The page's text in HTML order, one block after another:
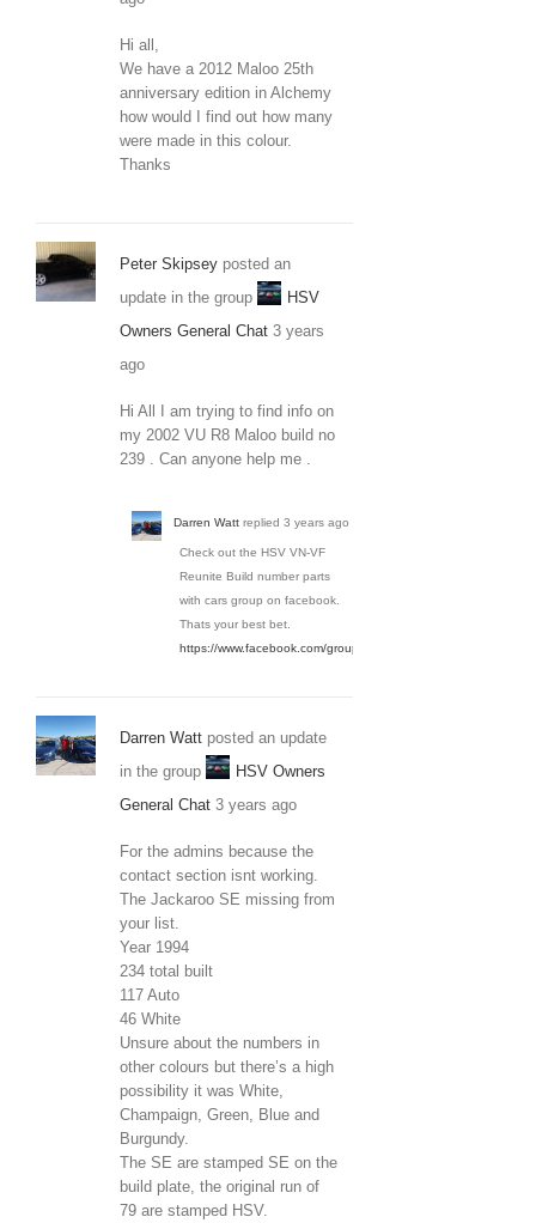
Hi all,
We have a 2012 Maloo 25th
anniversary edition in Alchemy
how would I find out how many
were made in this colour.
Thanks
Peter Skipsey posted an
update in the group
HSV
Owners General Chat 3 years
ago
Hi All I am trying to find info on
my 2002 VU R8 Maloo build no
239 . Can anyone help me .
Darren Watt replied 3 years ago
Check out the HSV VN-VF
Reunite Build number parts
with cars group on facebook.
Thats your best bet.
https://www.facebook.com/groups/3650936154934036/
Darren Watt posted an update
in the group
HSV Owners
General Chat 3 years ago
For the admins because the
contact section isnt working.
The Jackaroo SE missing from
your list.
Year 1994
234 total built
117 Auto
46 White
Unsure about the numbers in
other colours but there’s a high
possibility it was White,
Champaign, Green, Blue and
Burgundy.
The SE are stamped SE on the
build plate, the original run of
79 are stamped HSV.